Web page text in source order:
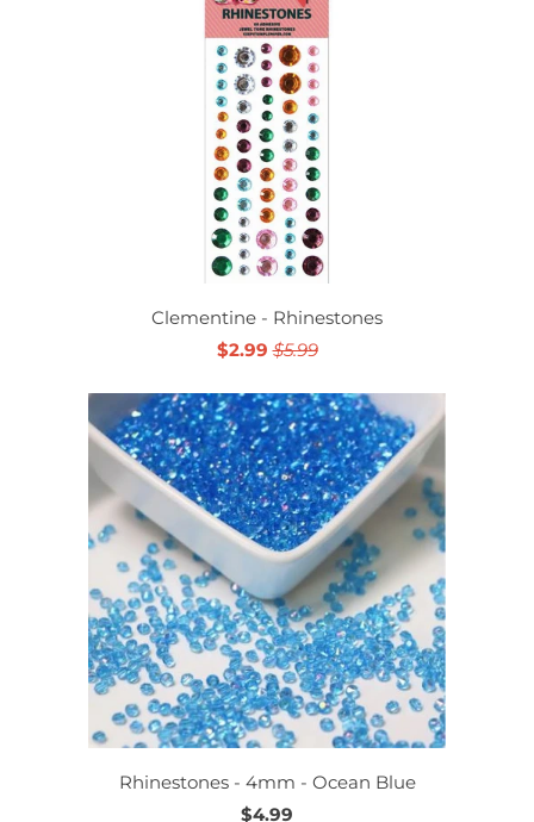
Clementine - Rhinestones
$2.99$5.99
Rhinestones - 4mm - Ocean Blue
$4.99